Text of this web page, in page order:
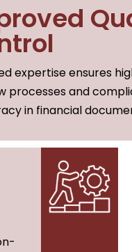
expertise ensures
processes and
in financial